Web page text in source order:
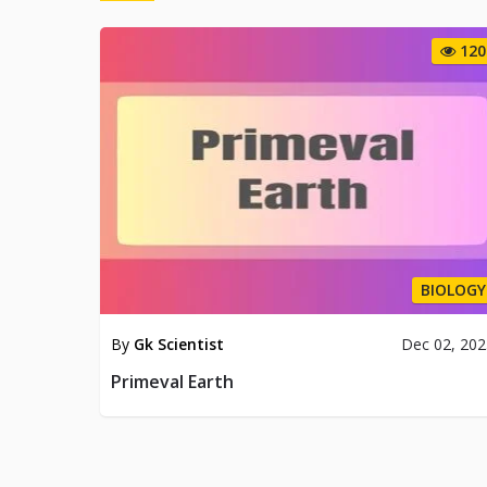
120
BIOLOGY
By Gk Scientist Dec 02,
Primeval Earth